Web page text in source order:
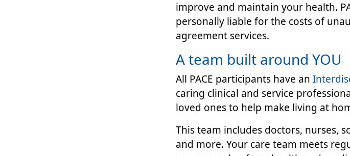
improve and maintain your health.
personally liable for the costs of
agreement services.
A team built around YOU
All PACE participants have an
caring clinical and service
loved ones to help make living at
This team includes doctors, nurses,
and more. Your care team meets